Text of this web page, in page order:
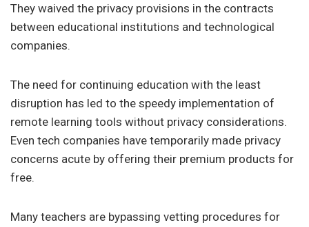
They waived the privacy provisions in the contracts
between educational institutions and technological
companies.
The need for continuing education with the least
disruption has led to the speedy implementation of
remote learning tools without privacy considerations.
Even tech companies have temporarily made privacy
concerns acute by offering their premium products for
free.
Many teachers are bypassing vetting procedures for